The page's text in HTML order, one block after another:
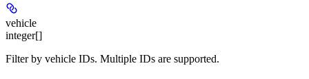
vehicle
integer[]
Filter by vehicle IDs. Multiple IDs are supported.